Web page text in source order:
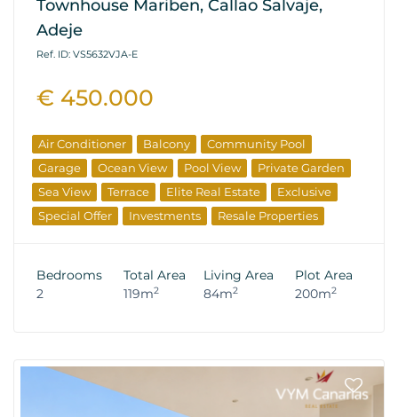
Townhouse Mariben, Callao Salvaje,
Adeje
Ref. ID: VS5632VJA-E
€ 450.000
Air Conditioner Balcony
Community Pool
Garage
Ocean View Pool View
Private Garden
Sea View
Terrace Elite Real Estate
Exclusive
Special Offer
Investments Resale Properties
Bedrooms
2
Total Area
119m2
Living Area
84m2
Plot Area
200m2